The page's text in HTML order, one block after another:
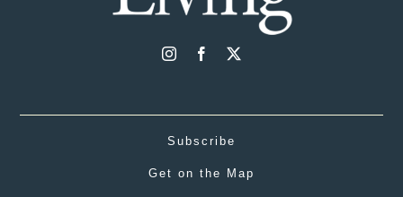
Subscribe
Get on the Map